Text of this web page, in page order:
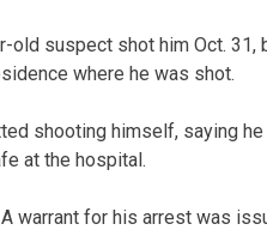
suspect shot him Oct. 31,
where he was shot.
shooting himself, saying
at the hospital.
warrant for his arrest was